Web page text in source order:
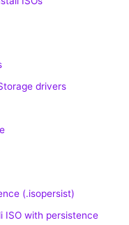
drivers
(.isopersist)
ISO with persistence